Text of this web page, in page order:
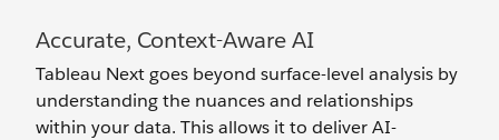
Accurate, Context-Aware AI
Tableau Next goes beyond surface-level analysis by
understanding the nuances and relationships
within your data. This allows it to deliver AI-